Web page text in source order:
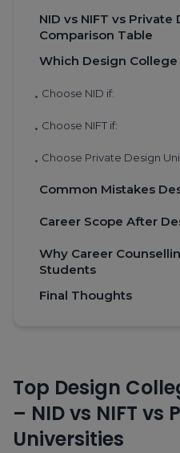
NID vs NIFT vs
Comparison Table
Which Design College
• Choose NID if:
• Choose NIFT if:
• Choose Private Design
Common Mistakes
Career Scope After
Why Career
Students
Final Thoughts
Top Design
– NID vs NIFT vs
Universities